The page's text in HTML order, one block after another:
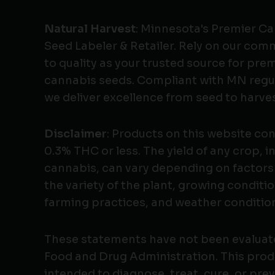
Natural Harvest: Minnesota's Premier
Seed Labeler & Retailer. Rely on our
to quality as your trusted source for
cannabis seeds. Compliant with MN
we deliver excellence from seed to
Disclaimer: Products on this website
0.3% THC or less. The yield of any crop,
cannabis, can vary depending on factors
the variety of the plant, growing
farming practices, and weather
These statements have not been
Food and Drug Administration. This